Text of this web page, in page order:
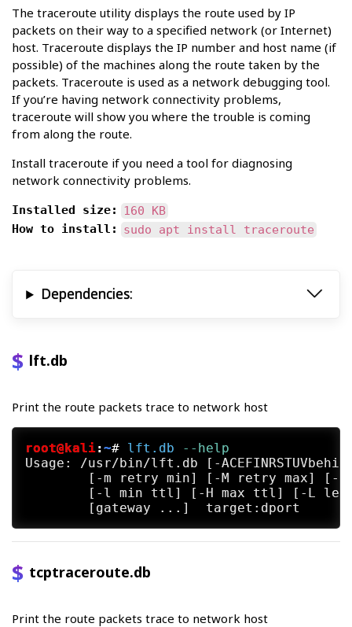
The traceroute utility displays the route used by IP
packets on their way to a specified network (or Internet)
host. Traceroute displays the IP number and host name (if
possible) of the machines along the route taken by the
packets. Traceroute is used as a network debugging tool.
If you’re having network connectivity problems,
traceroute will show you where the trouble is coming
from along the route.
Install traceroute if you need a tool for diagnosing
network connectivity problems.
Installed size:
160 KB
How to install:
sudo apt install traceroute
Dependencies:
lft.db
Print the route packets trace to network host
root@kali:~# lft.db --help
Usage: /usr/bin/lft.db [-
tcptraceroute.db
Print the route packets trace to network host